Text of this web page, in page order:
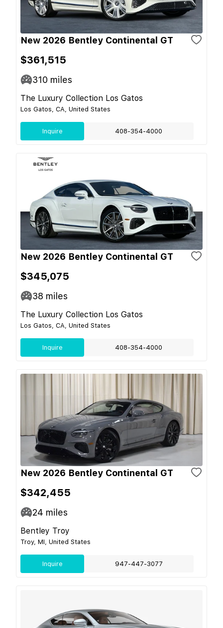
New 2026 Bentley Continental GT
$361,515
310 miles
The Luxury Collection Los Gatos
Los Gatos, CA, United States
Inquire 408-354-4000
New 2026 Bentley Continental GT
$345,075
38 miles
The Luxury Collection Los Gatos
Los Gatos, CA, United States
Inquire 408-354-4000
New 2026 Bentley Continental GT
$342,455
24 miles
Bentley Troy
Troy, MI, United States
Inquire 947-447-3077